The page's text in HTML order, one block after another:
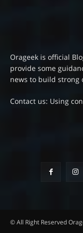
Orageek is official
provide some
news to build strong
Contact us: Using
© All Right Reserved